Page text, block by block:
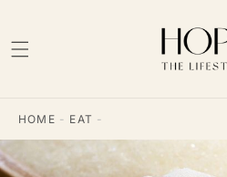
HOME - EAT -